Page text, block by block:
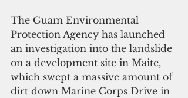
The Guam Environmental
Protection Agency has launched
an investigation into the landslide
on a development site in Maite,
which swept a massive amount of
dirt down Marine Corps Drive in